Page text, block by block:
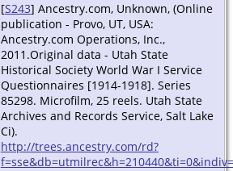
[S243] Ancestry.com, Unknown, (Online
publication - Provo, UT, USA:
Ancestry.com Operations, Inc.,
2011.Original data - Utah State
Historical Society World War I Service
Questionnaires [1914-1918]. Series
85298. Microfilm, 25 reels. Utah State
Archives and Records Service, Salt Lake
Ci).
http://trees.ancestry.com/rd?